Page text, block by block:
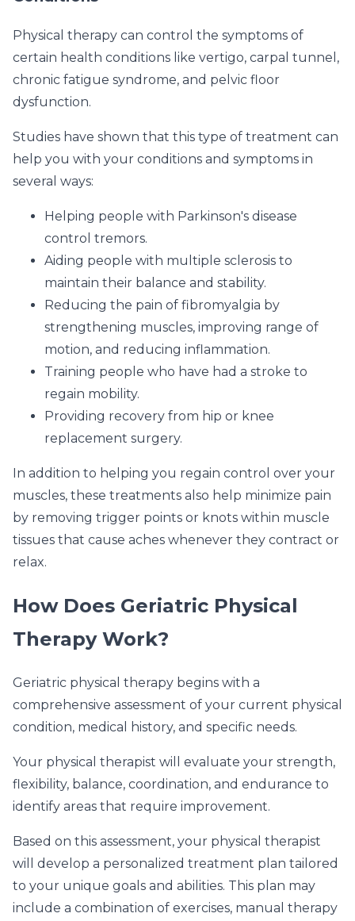
Physical therapy can control the symptoms of
certain health conditions like vertigo, carpal tunnel,
chronic fatigue syndrome, and pelvic floor
dysfunction.
Studies have shown that this type of treatment can
help you with your conditions and symptoms in
several ways:
Helping people with Parkinson's disease
control tremors.
Aiding people with multiple sclerosis to
maintain their balance and stability.
Reducing the pain of fibromyalgia by
strengthening muscles, improving range of
motion, and reducing inflammation.
Training people who have had a stroke to
regain mobility.
Providing recovery from hip or knee
replacement surgery.
In addition to helping you regain control over your
muscles, these treatments also help minimize pain
by removing trigger points or knots within muscle
tissues that cause aches whenever they contract or
relax.
How Does Geriatric Physical
Therapy Work?
Geriatric physical therapy begins with a
comprehensive assessment of your current physical
condition, medical history, and specific needs.
Your physical therapist will evaluate your strength,
flexibility, balance, coordination, and endurance to
identify areas that require improvement.
Based on this assessment, your physical therapist
will develop a personalized treatment plan tailored
to your unique goals and abilities. This plan may
include a combination of exercises, manual therapy